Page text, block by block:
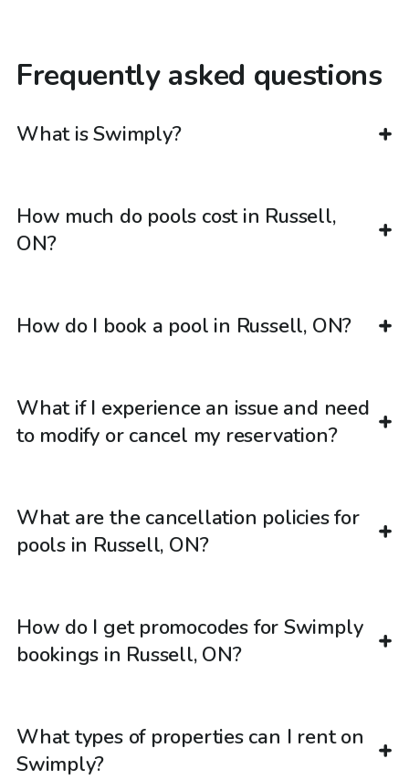
Frequently asked questions
What is Swimply?
How much do pools cost in Russell,
ON?
How do I book a pool in Russell, ON?
What if I experience an issue and need
to modify or cancel my reservation?
What are the cancellation policies for
pools in Russell, ON?
How do I get promocodes for Swimply
bookings in Russell, ON?
What types of properties can I rent on
Swimply?